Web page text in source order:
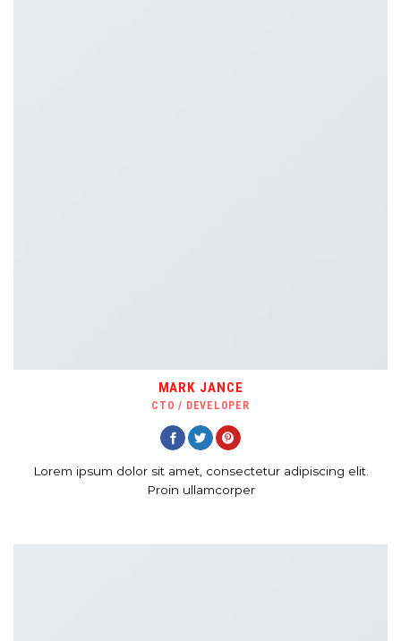
MARK JANCE
CTO / DEVELOPER
Lorem ipsum dolor sit amet, consectetur adipiscing elit.
Proin ullamcorper